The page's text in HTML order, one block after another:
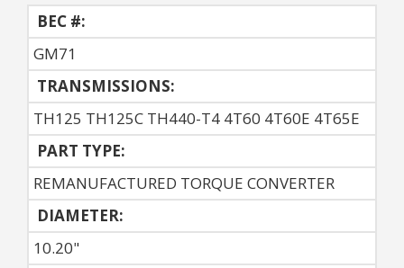
BEC #:
GM71
TRANSMISSIONS:
TH125 TH125C TH440-T4 4T60 4T60E 4T65E
PART TYPE:
REMANUFACTURED TORQUE CONVERTER
DIAMETER:
10.20"